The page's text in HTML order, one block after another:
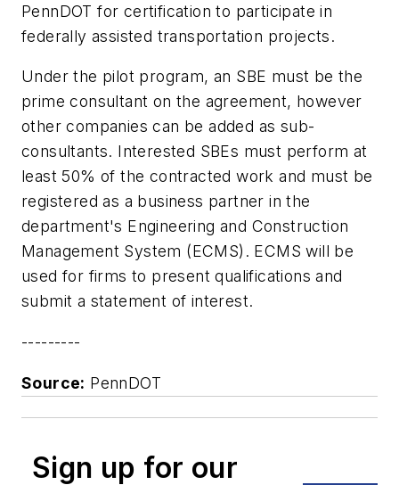
PennDOT for certification to participate in
federally assisted transportation projects.
Under the pilot program, an SBE must be the
prime consultant on the agreement, however
other companies can be added as sub-
consultants. Interested SBEs must perform at
least 50% of the contracted work and must be
registered as a business partner in the
department's Engineering and Construction
Management System (ECMS). ECMS will be
used for firms to present qualifications and
submit a statement of interest.
---------
Source: PennDOT
Sign up for our